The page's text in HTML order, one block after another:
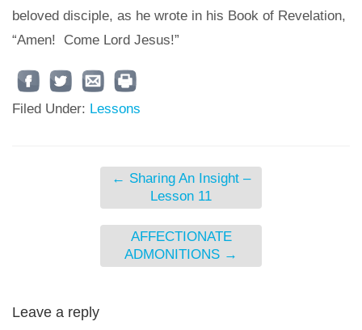
beloved disciple, as he wrote in his Book of Revelation,
“Amen! Come Lord Jesus!”
Filed Under: Lessons
← Sharing An Insight –
Lesson 11
AFFECTIONATE
ADMONITIONS →
Leave a reply